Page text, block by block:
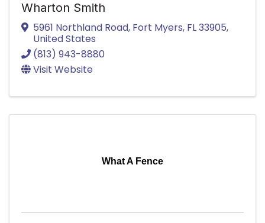
Wharton Smith
5961 Northland Road, Fort Myers, FL33905,
United States
(813) 943-8880
Visit Website
What A Fence